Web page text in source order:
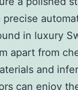
in luxury
apart from
and
can enjoy